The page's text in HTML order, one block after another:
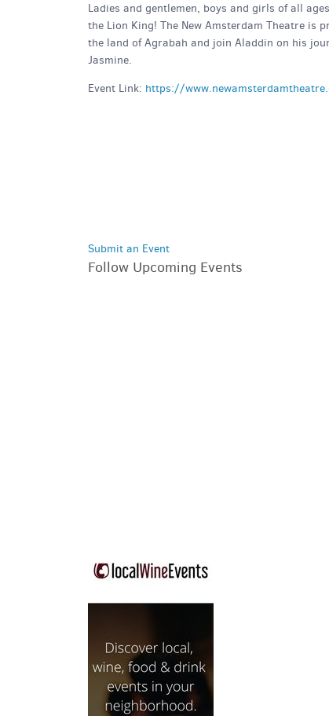
Ladies and gentlemen, boys and girls of all
the Lion King! The New Amsterdam Theatre is
the land of Agrabah and join Aladdin on his
Jasmine.
Event Link: https://
Submit an Event
Follow Upcoming Events